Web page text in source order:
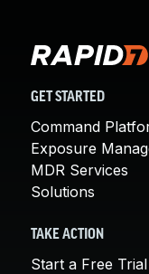
GET STARTED
Command
Exposure
MDR Services
Solutions
TAKE ACTION
Start a Free Trial